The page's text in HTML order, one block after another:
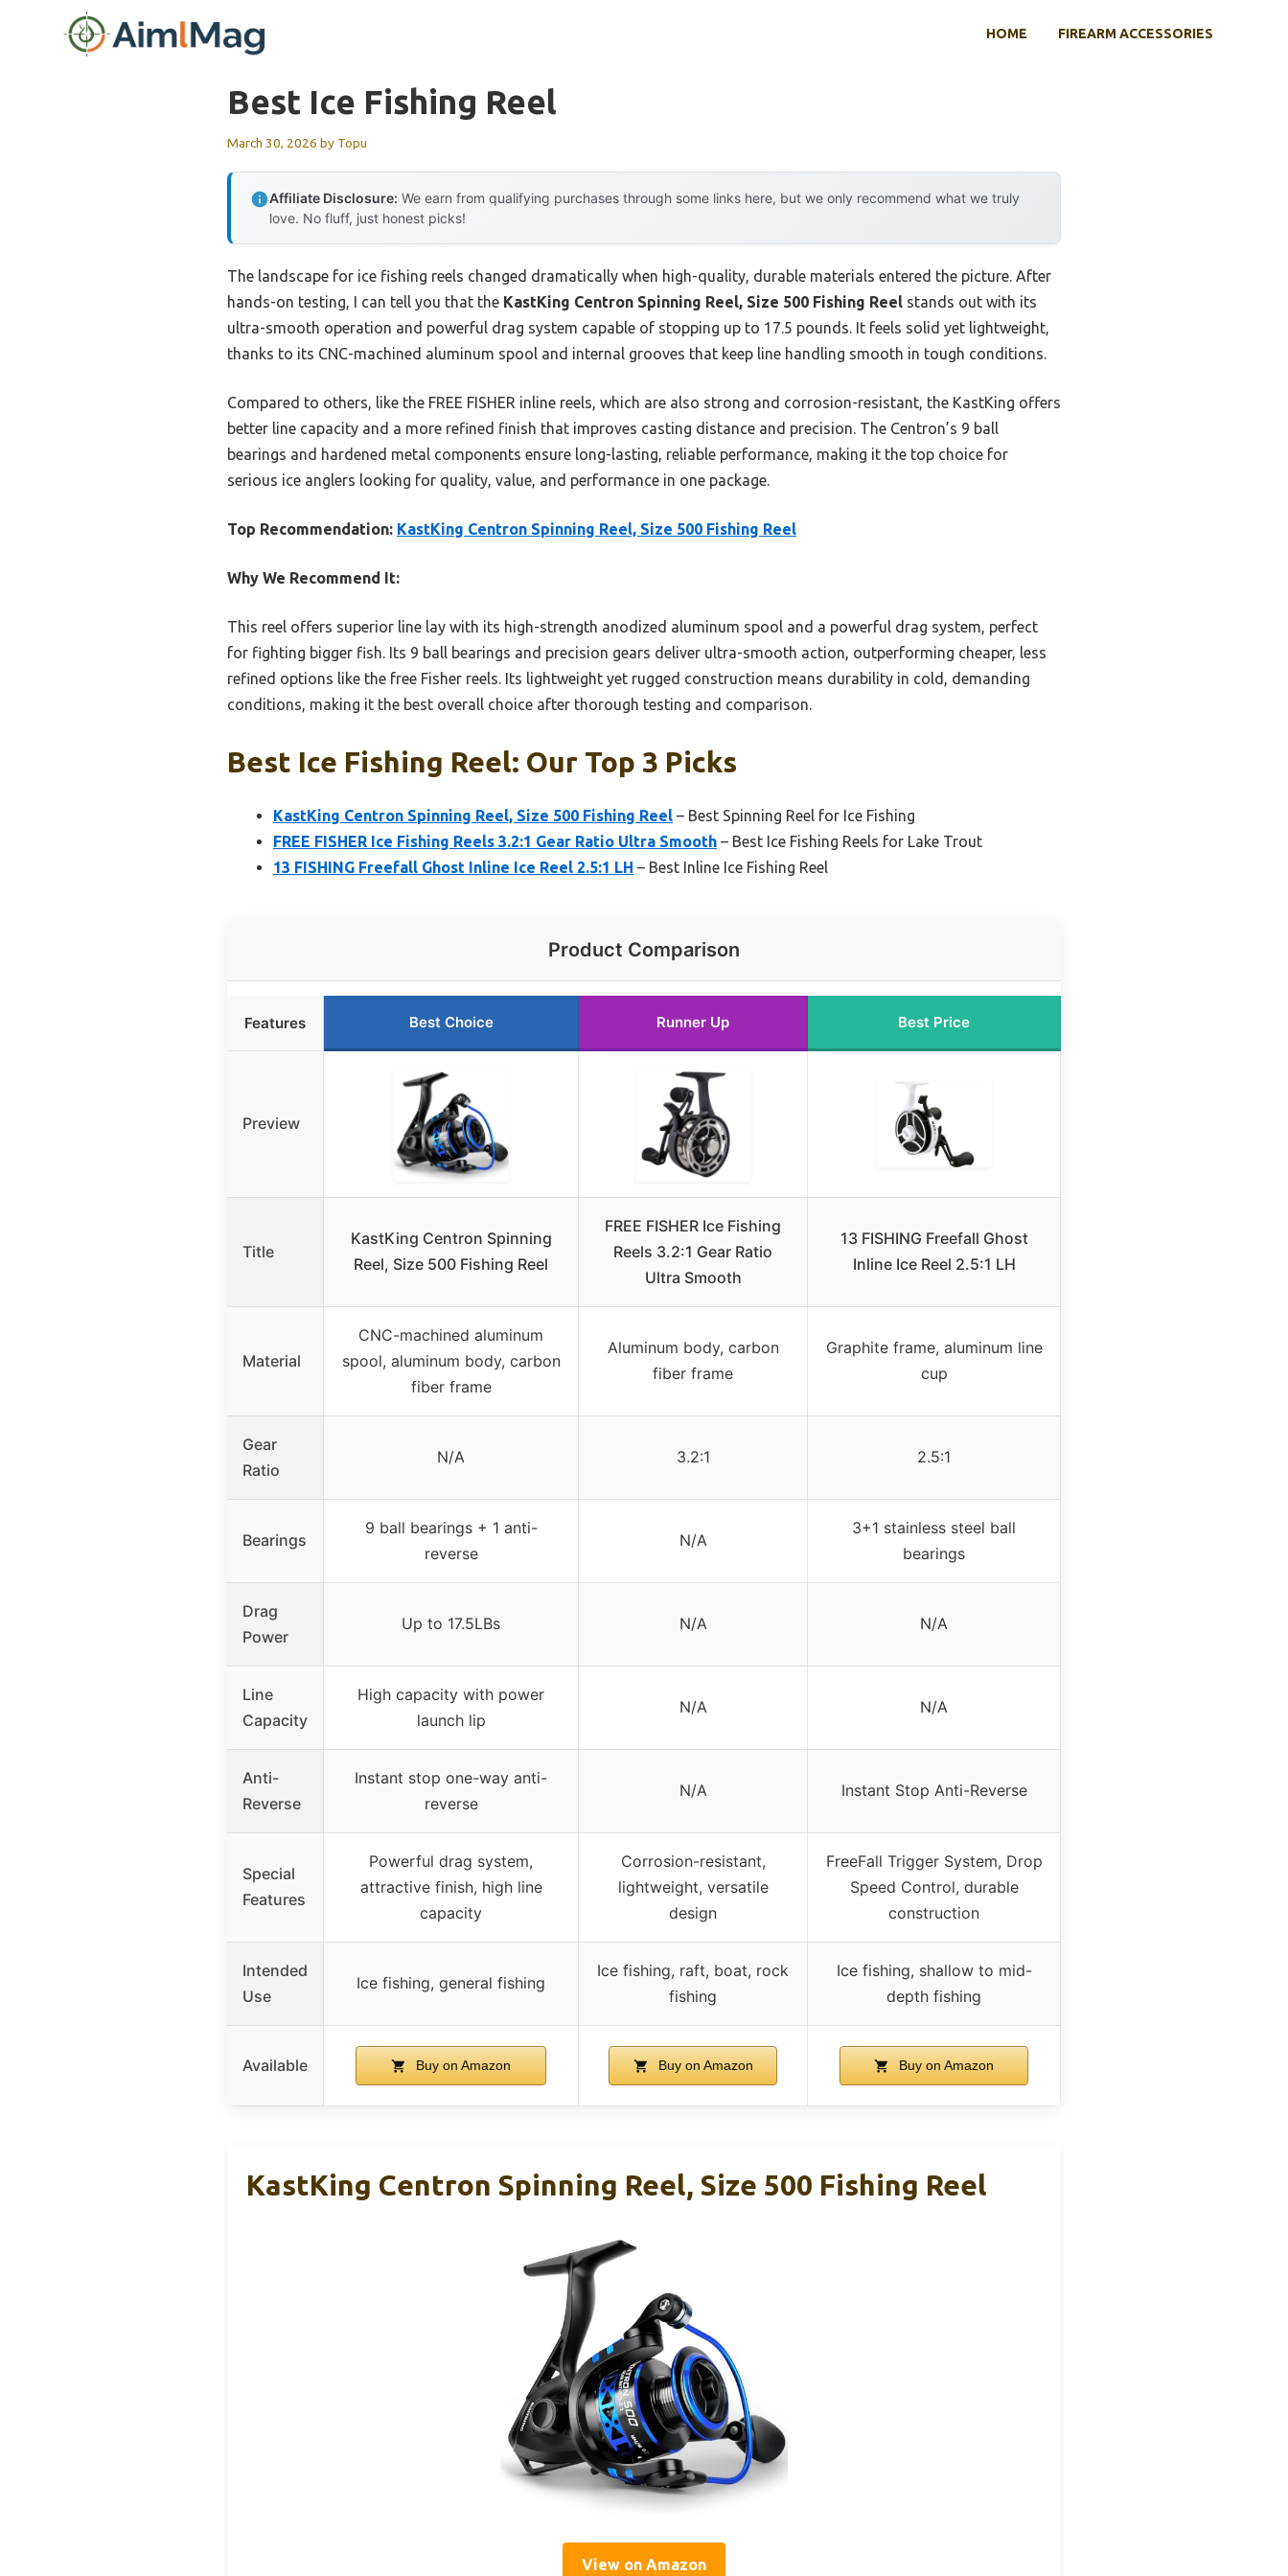
HOME FIREARM ACCESSORIES
Best Ice Fishing Reel
March 30, 2026 by Topu
Affiliate Disclosure: We earn from qualifying purchases through some links here, but we only recommend what we truly
love. No fluff, just honest picks!
The landscape for ice fishing reels changed dramatically when high-quality, durable materials entered the picture. After
hands-on testing, I can tell you that the KastKing Centron Spinning Reel, Size 500 Fishing Reel stands out with its
ultra-smooth operation and powerful drag system capable of stopping up to 17.5 pounds. It feels solid yet lightweight,
thanks to its CNC-machined aluminum spool and internal grooves that keep line handling smooth in tough conditions.
Compared to others, like the FREE FISHER inline reels, which are also strong and corrosion-resistant, the KastKing offers
better line capacity and a more refined finish that improves casting distance and precision. The Centron’s 9 ball
bearings and hardened metal components ensure long-lasting, reliable performance, making it the top choice for
serious ice anglers looking for quality, value, and performance in one package.
Top Recommendation: KastKing Centron Spinning Reel, Size 500 Fishing Reel
Why We Recommend It:
This reel offers superior line lay with its high-strength anodized aluminum spool and a powerful drag system, perfect
for fighting bigger fish. Its 9 ball bearings and precision gears deliver ultra-smooth action, outperforming cheaper, less
refined options like the free Fisher reels. Its lightweight yet rugged construction means durability in cold, demanding
conditions, making it the best overall choice after thorough testing and comparison.
Best Ice Fishing Reel: Our Top 3 Picks
KastKing Centron Spinning Reel, Size 500 Fishing Reel – Best Spinning Reel for Ice Fishing
FREE FISHER Ice Fishing Reels 3.2:1 Gear Ratio Ultra Smooth – Best Ice Fishing Reels for Lake Trout
13 FISHING Freefall Ghost Inline Ice Reel 2.5:1 LH – Best Inline Ice Fishing Reel
Product Comparison
Features Best Choice Runner Up Best Price
Preview
Title
KastKing Centron Spinning
Reel, Size 500 Fishing Reel
FREE FISHER Ice Fishing
Reels 3.2:1 Gear Ratio
Ultra Smooth
13 FISHING Freefall Ghost
Inline Ice Reel 2.5:1 LH
Material
CNC-machined aluminum
spool, aluminum body, carbon
fiber frame
Aluminum body, carbon
fiber frame
Graphite frame, aluminum line
cup
Gear
Ratio
N/A 3.2:1 2.5:1
Bearings
9 ball bearings + 1 anti-
reverse
N/A
3+1 stainless steel ball
bearings
Drag
Power
Up to 17.5LBs N/A N/A
Line
Capacity
High capacity with power
launch lip
N/A N/A
Anti-
Reverse
Instant stop one-way anti-
reverse
N/A Instant Stop Anti-Reverse
Special
Features
Powerful drag system,
attractive finish, high line
capacity
Corrosion-resistant,
lightweight, versatile
design
FreeFall Trigger System, Drop
Speed Control, durable
construction
Intended
Use
Ice fishing, general fishing
Ice fishing, raft, boat, rock
fishing
Ice fishing, shallow to mid-
depth fishing
Available Buy on Amazon Buy on Amazon Buy on Amazon
KastKing Centron Spinning Reel, Size 500 Fishing Reel
View on Amazon